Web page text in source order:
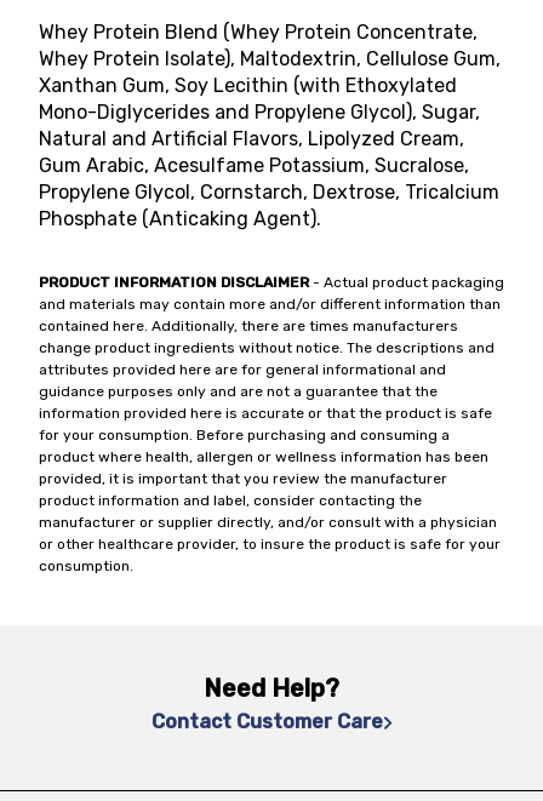
Whey Protein Blend (Whey Protein Concentrate,
Whey Protein Isolate), Maltodextrin, Cellulose Gum,
Xanthan Gum, Soy Lecithin (with Ethoxylated
Mono-Diglycerides and Propylene Glycol), Sugar,
Natural and Artificial Flavors, Lipolyzed Cream,
Gum Arabic, Acesulfame Potassium, Sucralose,
Propylene Glycol, Cornstarch, Dextrose, Tricalcium
Phosphate (Anticaking Agent).
PRODUCT INFORMATION DISCLAIMER- Actual product packaging
and materials may contain more and/or different information than
contained here. Additionally, there are times manufacturers
change product ingredients without notice. The descriptions and
attributes provided here are for general informational and
guidance purposes only and are not a guarantee that the
information provided here is accurate or that the product is safe
for your consumption. Before purchasing and consuming a
product where health, allergen or wellness information has been
provided, it is important that you review the manufacturer
product information and label, consider contacting the
manufacturer or supplier directly, and/or consult with a physician
or other healthcare provider, to insure the product is safe for your
consumption.
Need Help?
Contact Customer Care